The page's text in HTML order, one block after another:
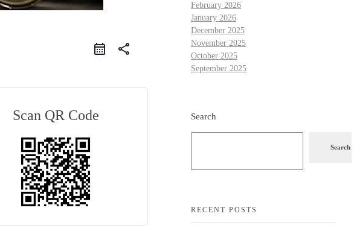
share
Scan QR Code
February 2026
January 2026
December 2025
November 2025
October 2025
September 2025
Search
Search
RECENT POSTS